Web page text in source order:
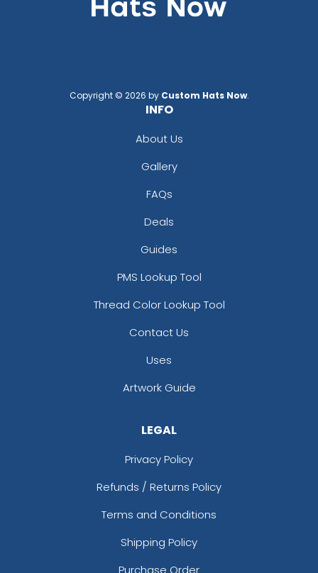
Copyright © 2026 by Custom Hats Now.
INFO
About Us
Gallery
FAQs
Deals
Guides
PMS Lookup Tool
Thread Color Lookup Tool
Contact Us
Uses
Artwork Guide
LEGAL
Privacy Policy
Refunds / Returns Policy
Terms and Conditions
Shipping Policy
Purchase Order